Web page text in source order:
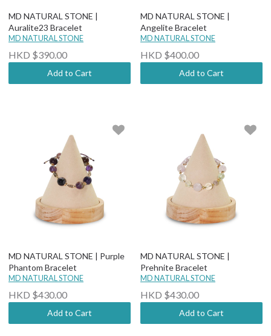
MD NATURAL STONE |
Auralite23 Bracelet
MD NATURAL STONE
HKD $390.00
Add to Cart
MD NATURAL STONE |
Angelite Bracelet
MD NATURAL STONE
HKD $400.00
Add to Cart
MD NATURAL STONE | Purple
Phantom Bracelet
MD NATURAL STONE
HKD $430.00
Add to Cart
MD NATURAL STONE |
Prehnite Bracelet
MD NATURAL STONE
HKD $430.00
Add to Cart